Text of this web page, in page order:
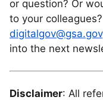
or question? Or
to your
digitalgov@gsa.gov
into the next
Disclaimer: All